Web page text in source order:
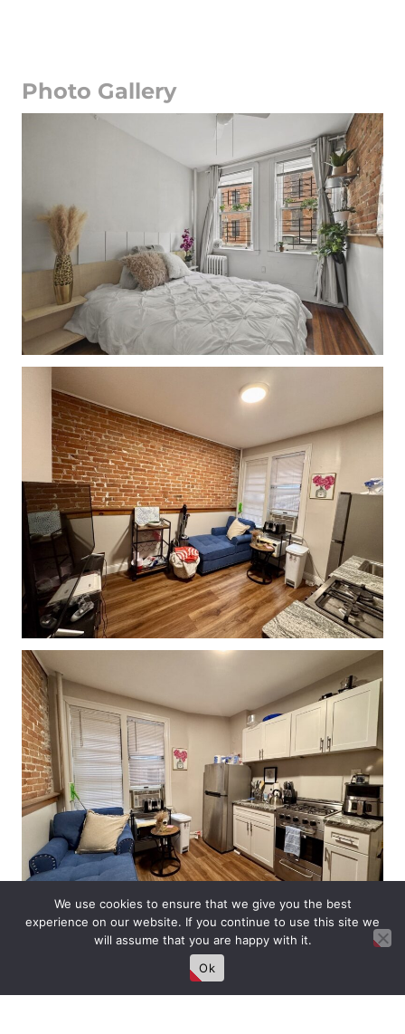
Photo Gallery
We use cookies to ensure that we give you the best
experience on our website. If you continue to use this site we
will assume that you are happy with it.
Ok